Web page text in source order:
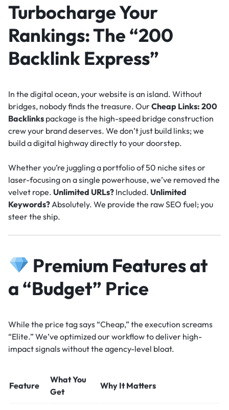
Turbocharge Your
Rankings: The “200
Backlink Express”
In the digital ocean, your website is an island. Without
bridges, nobody finds the treasure. OurCheap Links: 200
Backlinks package is the high-speed bridge construction
crew your brand deserves. We don’t just build links; we
build a digital highway directly to your doorstep.
Whether you’re juggling a portfolio of 50 niche sites or
laser-focusing on a single powerhouse, we’ve removed the
velvet rope. Unlimited URLs? Included. Unlimited
Keywords?Absolutely. We provide the raw SEO fuel; you
steer the ship.
Premium Features at
a “Budget” Price
While the price tag says “Cheap,” the execution screams
“Elite.” We’ve optimized our workflow to deliver high-
impact signals without the agency-level bloat.
Feature
What You
Get
Why It Matters